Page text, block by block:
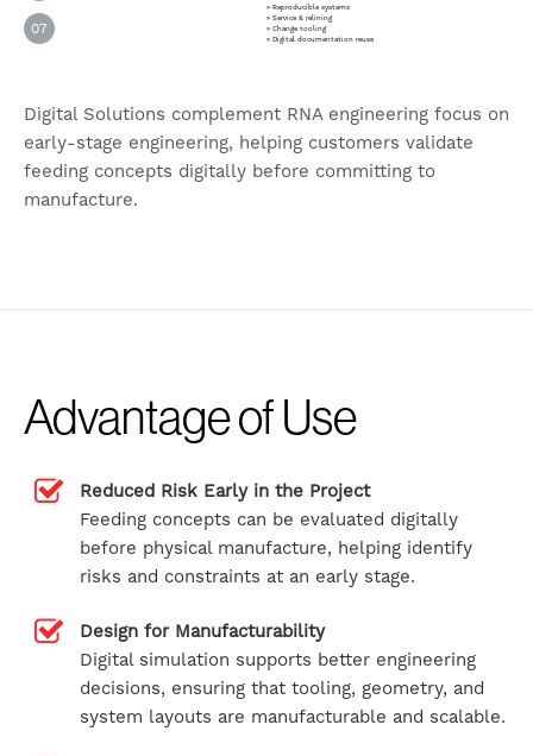
07
» Reproducible systems
» Service & relining
» Change tooling
» Digital documentation reuse
Digital Solutions complement RNA engineering focus on
early-stage engineering, helping customers validate
feeding concepts digitally before committing to
manufacture.
Advantage of Use
Reduced Risk Early in the Project
Feeding concepts can be evaluated digitally
before physical manufacture, helping identify
risks and constraints at an early stage.
Design for Manufacturability
Digital simulation supports better engineering
decisions, ensuring that tooling, geometry, and
system layouts are manufacturable and scalable.